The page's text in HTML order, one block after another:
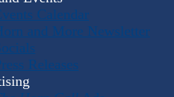
Calendar
and More Newsletter
Releases